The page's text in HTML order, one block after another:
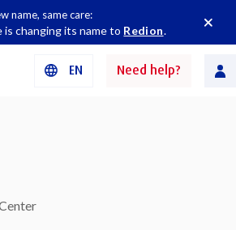
name, same care:
is changing its name to Redion.
EN Need help?